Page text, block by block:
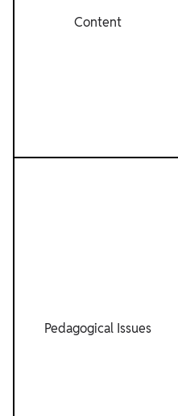
Content
Pedagogical Issues